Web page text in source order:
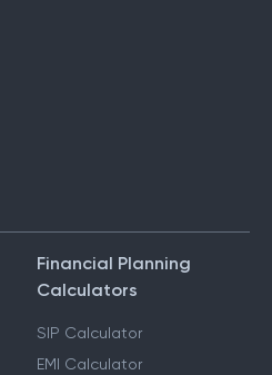
Financial Planning
Calculators
SIP Calculator
EMI Calculator